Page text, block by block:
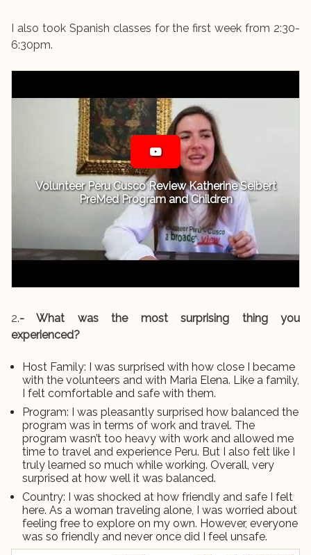
I also took Spanish classes for the first week from 2:30-
6:30pm.
Volunteer Peru Cusco Review Katherine Seibert
PreMed Program and Children
2.- What was the most surprising thing you
experienced?
Host Family: I was surprised with how close I became
with the volunteers and with Maria Elena. Like a family,
I felt comfortable and safe with them.
Program: I was pleasantly surprised how balanced the
program was in terms of work and travel. The
program wasn’t too heavy with work and allowed me
time to travel and experience Peru. But I also felt like I
truly learned so much while working. Overall, very
surprised at how well it was balanced.
Country: I was shocked at how friendly and safe I felt
here. As a woman traveling alone, I was worried about
feeling free to explore on my own. However, everyone
was so friendly and never once did I feel unsafe.